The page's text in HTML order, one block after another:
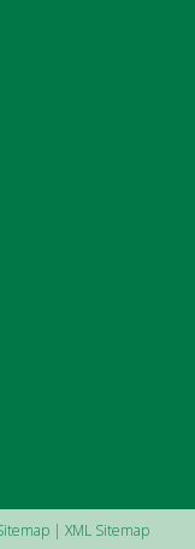
| XML Sitemap